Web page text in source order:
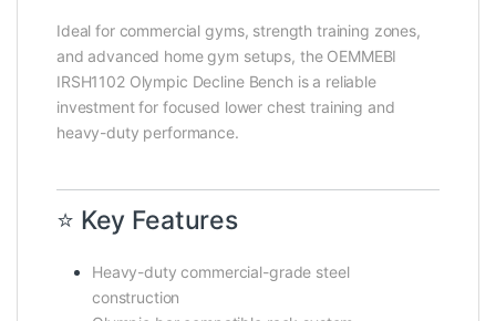
Ideal for commercial gyms, strength training zones,
and advanced home gym setups, the OEMMEBI
IRSH1102 Olympic Decline Bench is a reliable
investment for focused lower chest training and
heavy-duty performance.
⭐ Key Features
Heavy-duty commercial-grade steel
construction